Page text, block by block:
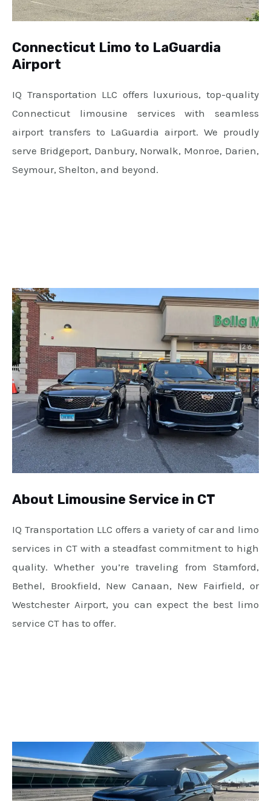
Connecticut Limo to LaGuardia
Airport
IQ Transportation LLC offers luxurious, top-quality
Connecticut limousine services with seamless
airport transfers to LaGuardia airport. We proudly
serve Bridgeport, Danbury, Norwalk, Monroe, Darien,
Seymour, Shelton, and beyond.
About Limousine Service in CT
IQ Transportation LLC offers a variety of car and limo
services in CT with a steadfast commitment to high
quality. Whether you’re traveling from Stamford,
Bethel, Brookfield, New Canaan, New Fairfield, or
Westchester Airport, you can expect the best limo
service CT has to offer.